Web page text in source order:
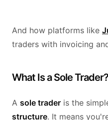
And how platforms like
traders with invoicing
What Is a Sole Trader?
A sole trader is the
structure. It means